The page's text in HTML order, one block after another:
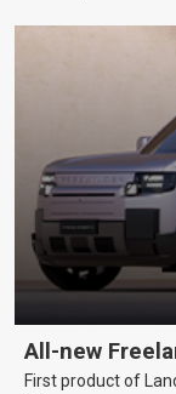
All-new
First product of